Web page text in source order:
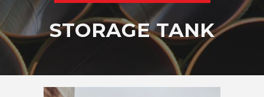
STORAGE TANK